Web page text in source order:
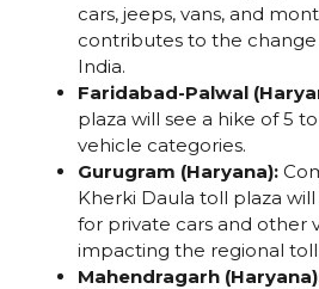
cars, jeeps, vans, and
contributes to the
India.
Faridabad-Palwal
plaza will see a hike of ₹5
vehicle categories.
Gurugram (Haryana):
Kherki Daula toll plaza will
for private cars and other
impacting the regional toll
Mahendragarh